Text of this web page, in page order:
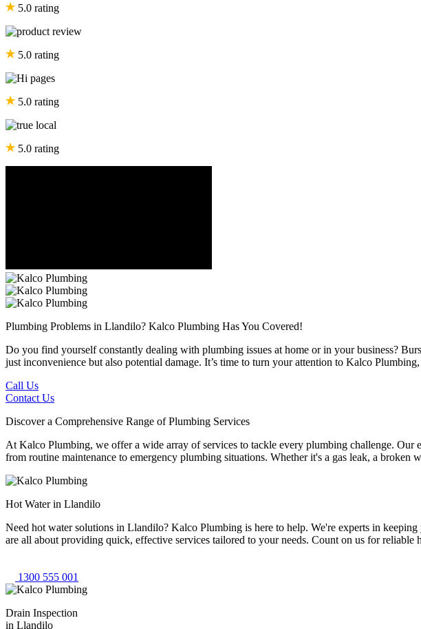
5.0 rating
5.0 rating
5.0 rating
5.0 rating
Plumbing Problems in Llandilo? Kalco Plumbing Has You Covered!
Do you find yourself constantly dealing with plumbing issues at home or in your business?
just inconvenience but also potential damage. It’s time to turn your attention to Kalco
Call Us
Contact Us
Discover a Comprehensive Range of Plumbing Services
At Kalco Plumbing, we offer a wide array of services to tackle every plumbing challenge.
from routine maintenance to emergency plumbing situations. Whether it's a gas leak, a broken
Hot Water in Llandilo
Need hot water solutions in Llandilo? Kalco Plumbing is here to help. We're experts in
are all about providing quick, effective services tailored to your needs. Count on us for
1300 555 001
Drain Inspection
in Llandilo